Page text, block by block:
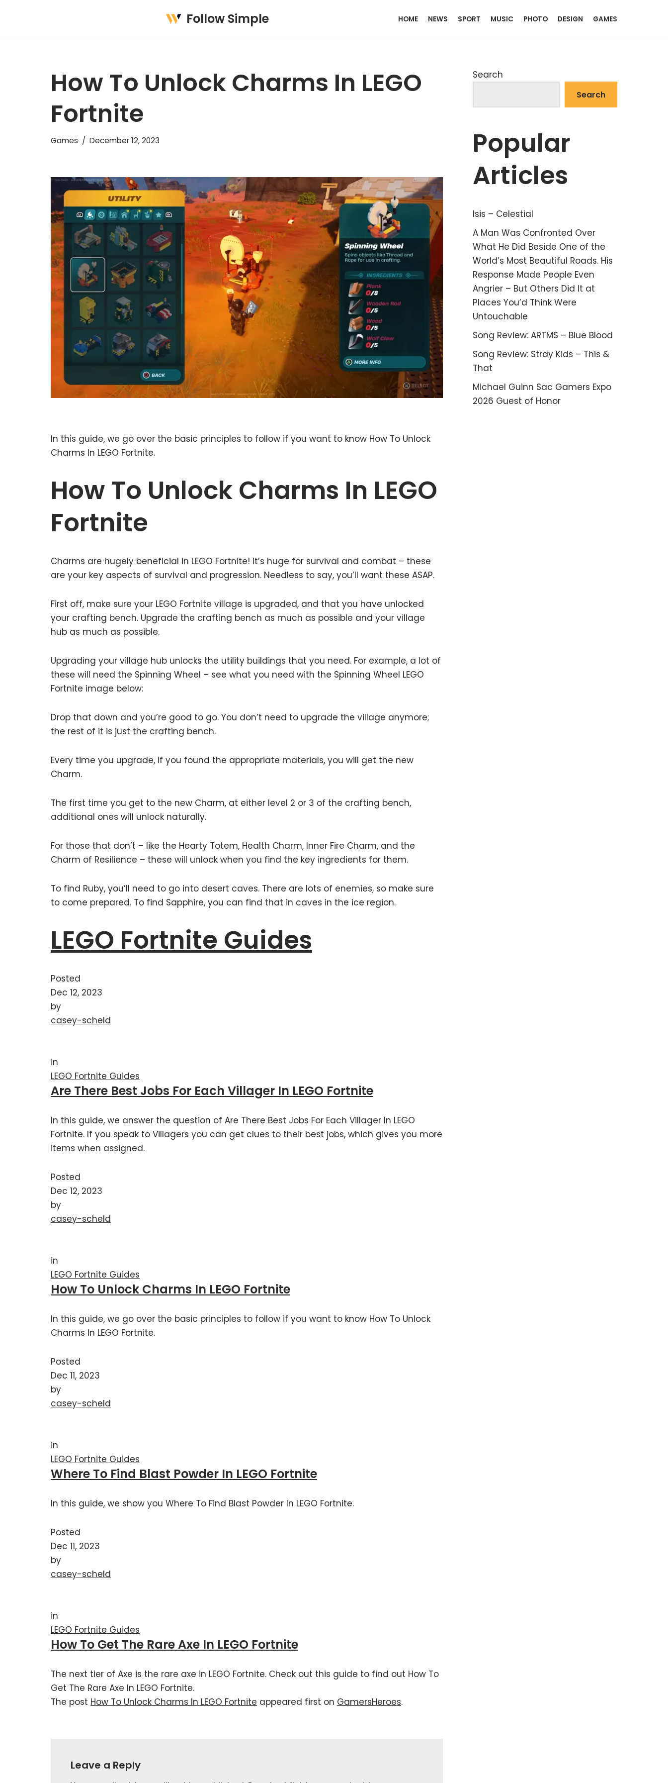
Follow Simple HOME NEWS SPORT MUSIC PHOTO DESIGN GAMES
How To Unlock Charms In LEGO
Fortnite
Games December 12, 2023
In this guide, we go over the basic principles to follow if you want to know How To Unlock
Charms In LEGO Fortnite.
How To Unlock Charms In LEGO
Fortnite
Charms are hugely beneficial in LEGO Fortnite! It’s huge for survival and combat – these
are your key aspects of survival and progression. Needless to say, you’ll want these ASAP.
First off, make sure your LEGO Fortnite village is upgraded, and that you have unlocked
your crafting bench. Upgrade the crafting bench as much as possible and your village
hub as much as possible.
Upgrading your village hub unlocks the utility buildings that you need. For example, a lot of
these will need the Spinning Wheel – see what you need with the Spinning Wheel LEGO
Fortnite image below:
Drop that down and you’re good to go. You don’t need to upgrade the village anymore;
the rest of it is just the crafting bench.
Every time you upgrade, if you found the appropriate materials, you will get the new
Charm.
The first time you get to the new Charm, at either level 2 or 3 of the crafting bench,
additional ones will unlock naturally.
For those that don’t – like the Hearty Totem, Health Charm, Inner Fire Charm, and the
Charm of Resilience – these will unlock when you find the key ingredients for them.
To find Ruby, you’ll need to go into desert caves. There are lots of enemies, so make sure
to come prepared. To find Sapphire, you can find that in caves in the ice region.
LEGO Fortnite Guides
Posted
Dec 12, 2023
by
casey-scheld
in
LEGO Fortnite Guides
Are There Best Jobs For Each Villager In LEGO Fortnite
In this guide, we answer the question of Are There Best Jobs For Each Villager In LEGO
Fortnite. If you speak to Villagers you can get clues to their best jobs, which gives you more
items when assigned.
Posted
Dec 12, 2023
by
casey-scheld
in
LEGO Fortnite Guides
How To Unlock Charms In LEGO Fortnite
In this guide, we go over the basic principles to follow if you want to know How To Unlock
Charms In LEGO Fortnite.
Posted
Dec 11, 2023
by
casey-scheld
in
LEGO Fortnite Guides
Where To Find Blast Powder In LEGO Fortnite
In this guide, we show you Where To Find Blast Powder In LEGO Fortnite.
Posted
Dec 11, 2023
by
casey-scheld
in
LEGO Fortnite Guides
How To Get The Rare Axe In LEGO Fortnite
The next tier of Axe is the rare axe in LEGO Fortnite. Check out this guide to find out How To
Get The Rare Axe In LEGO Fortnite.
The post How To Unlock Charms In LEGO Fortnite appeared first on GamersHeroes.
Leave a Reply
Search
Search
Popular
Articles
Isis – Celestial
A Man Was Confronted Over
What He Did Beside One of the
World’s Most Beautiful Roads. His
Response Made People Even
Angrier – But Others Did It at
Places You’d Think Were
Untouchable
Song Review: ARTMS – Blue Blood
Song Review: Stray Kids – This &
That
Michael Guinn Sac Gamers Expo
2026 Guest of Honor